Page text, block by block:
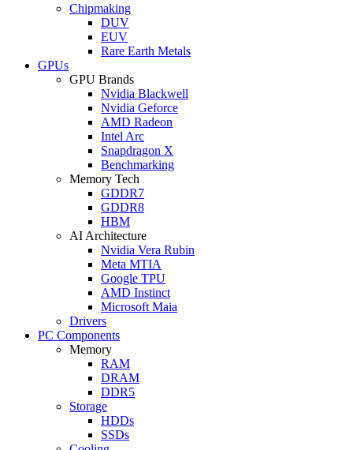
Chipmaking
DUV
EUV
Rare Earth Metals
GPUs
GPU Brands
Nvidia Blackwell
Nvidia Geforce
AMD Radeon
Intel Arc
Snapdragon X
Benchmarking
Memory Tech
GDDR7
GDDR8
HBM
AI Architecture
Nvidia Vera Rubin
Meta MTIA
Google TPU
AMD Instinct
Microsoft Maia
Drivers
PC Components
Memory
RAM
DRAM
DDR5
Storage
HDDs
SSDs